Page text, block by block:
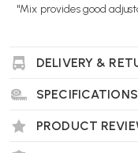
"Mix provides good
Is the Elite Mix
home and office
DELIVERY &
PRODUCT